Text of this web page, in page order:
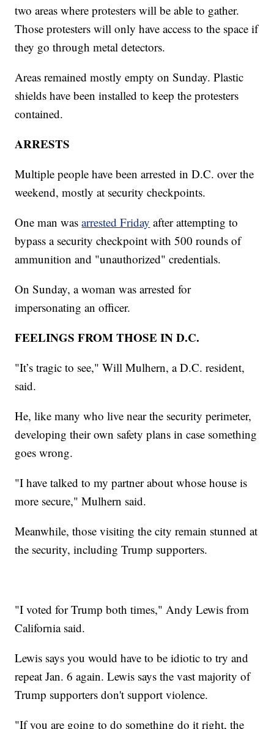
two areas where protesters will be able to gather.
Those protesters will only have access to the space if
they go through metal detectors.
Areas remained mostly empty on Sunday. Plastic
shields have been installed to keep the protesters
contained.
ARRESTS
Multiple people have been arrested in D.C. over the
weekend, mostly at security checkpoints.
One man wasarrested Friday after attempting to
bypass a security checkpoint with 500 rounds of
ammunition and "unauthorized" credentials.
On Sunday, a woman was arrested for
impersonating an officer.
FEELINGS FROM THOSE IN D.C.
"It’s tragic to see," Will Mulhern, a D.C. resident,
said.
He, like many who live near the security perimeter,
developing their own safety plans in case something
goes wrong.
"I have talked to my partner about whose house is
more secure," Mulhern said.
Meanwhile, those visiting the city remain stunned at
the security, including Trump supporters.
"I voted for Trump both times," Andy Lewis from
California said.
Lewis says you would have to be idiotic to try and
repeat Jan. 6 again. Lewis says the vast majority of
Trump supporters don't support violence.
"If you are going to do something do it right, the